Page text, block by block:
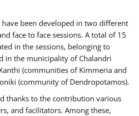
been developed in two different
face to face sessions. A total of 15
in the sessions, belonging to
in the municipality of Chalandri
(communities of Kimmeria and
(community of Dendropotamos).
thanks to the contribution various
and facilitators. Among these,